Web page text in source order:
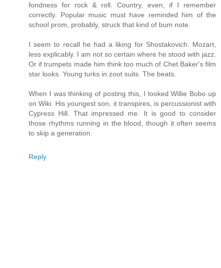
fondness for rock & roll. Country, even, if I remember
correctly. Popular music must have reminded him of the
school prom, probably, struck that kind of bum note.
I seem to recall he had a liking for Shostakovich. Mozart,
less explicably. I am not so certain where he stood with jazz.
Or if trumpets made him think too much of Chet Baker's film
star looks. Young turks in zoot suits. The beats.
When I was thinking of posting this, I looked Willie Bobo up
on Wiki. His youngest son, it transpires, is percussionist with
Cypress Hill. That impressed me. It is good to consider
those rhythms running in the blood, though it often seems
to skip a generation.
Reply